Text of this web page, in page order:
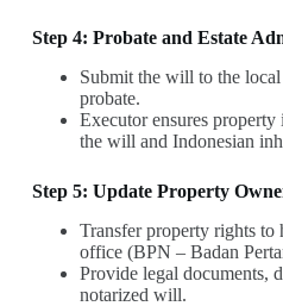
Step 4: Probate and Estate
Submit the will to the
probate.
Executor ensures
the will and Indonesian
Step 5: Update Property
Transfer property rights to
office (BPN – Badan
Provide legal documents,
notarized will.